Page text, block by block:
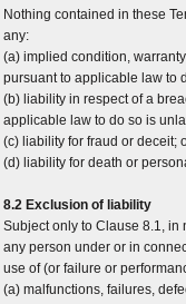
Nothing contained in these
any:
(a) implied condition,
pursuant to applicable law to
(b) liability in respect of a
applicable law to do so is
(c) liability for fraud or deceit;
(d) liability for death or
8.2 Exclusion of liability
Subject only to Clause 8.1, in
any person under or in
use of (or failure or
(a) malfunctions, failures,